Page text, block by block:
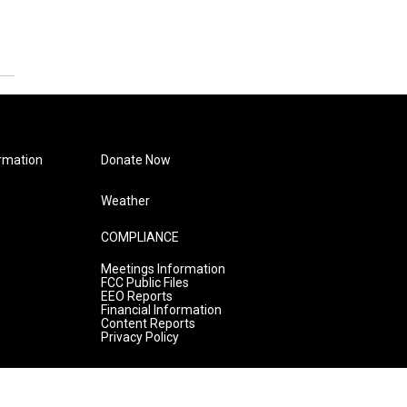
Donate Now
Weather
COMPLIANCE
Meetings Information
FCC Public Files
EEO Reports
Financial Information
Content Reports
Privacy Policy